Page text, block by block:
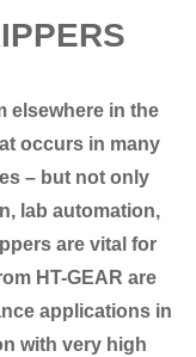
elsewhere in the
occurs in many
– but not only
lab automation,
are vital for
HT-GEAR are
applications in
with very high